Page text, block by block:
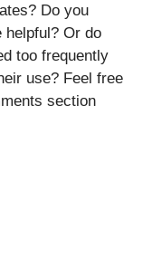
Do you
helpful? Or do
too frequently
use? Feel free
section